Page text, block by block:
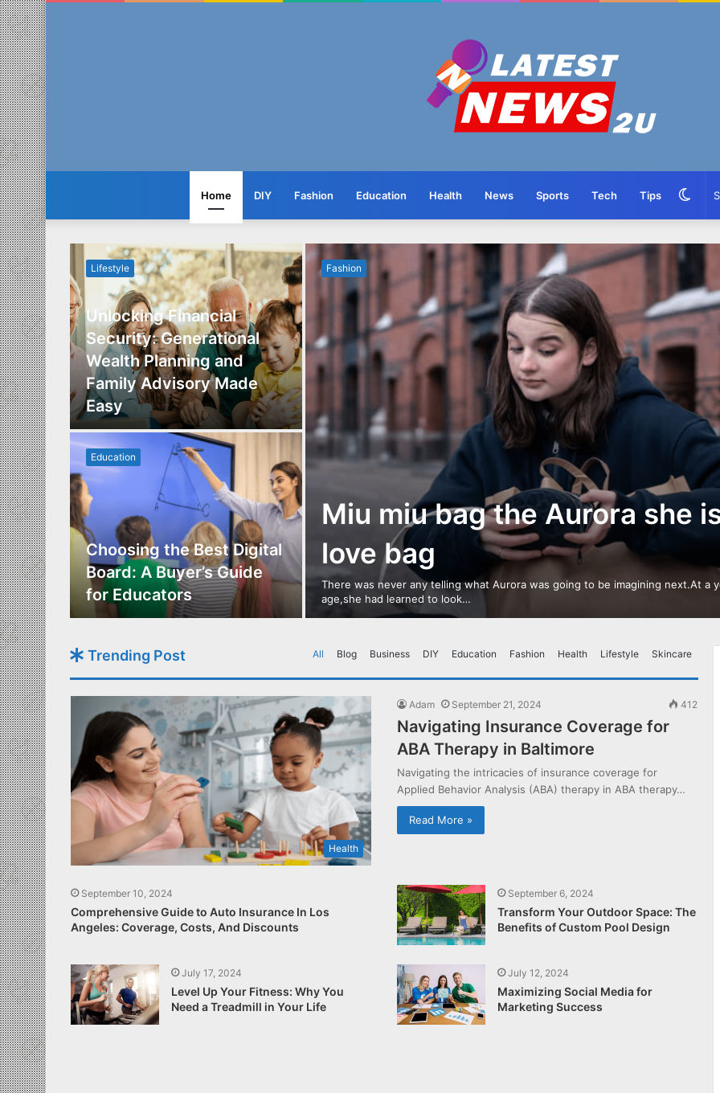
Home DIY Fashion Education Health News Sports Tech Tips
skin
to
of
Fashion
Miu miu bag the Aurora she
love bag
There was never any telling what Aurora was going to be imagining next.At a
age,she had learned to look…
Lifestyle
Unlocking Financial
Security: Generational
Wealth Planning and
Family Advisory Made
Easy
Education
Choosing the Best Digital
Board: A Buyer’s Guide
for Educators
Trending Post All Blog Business DIY Education Fashion Health Lifestyle Skincare
Health
Adam September 21, 2024 412
Navigating Insurance Coverage for
ABA Therapy in Baltimore
Navigating the intricacies of insurance coverage for
Applied Behavior Analysis (ABA) therapy in ABA therapy…
Read More »
September 10, 2024
Comprehensive Guide to Auto Insurance In Los
Angeles: Coverage, Costs, And Discounts
September 6, 2024
Transform Your Outdoor Space: The
Benefits of Custom Pool Design
July 17, 2024
Level Up Your Fitness: Why You
Need a Treadmill in Your Life
July 12, 2024
Maximizing Social Media for
Marketing Success